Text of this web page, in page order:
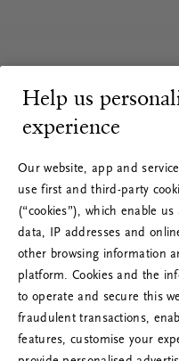
Help us
experience
Our website, app and
use first and third-party
(“cookies”), which enable
data, IP addresses and
other browsing information
platform. Cookies and the
to operate and secure this
fraudulent transactions,
features, customise your